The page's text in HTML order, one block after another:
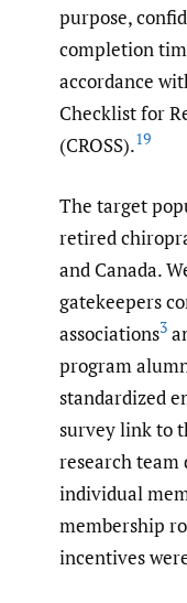
purpose,
completion
accordance
Checklist for
(CROSS).19
The target
retired
and Canada.
gatekeepers
associations3
program
standardized
survey link to
research
individual
membership
incentives